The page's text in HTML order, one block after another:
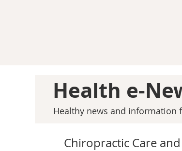
Health e-
Healthy news and information
Chiropractic Care